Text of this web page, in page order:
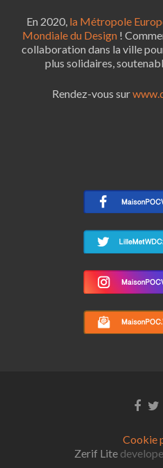
En 2020, la Métropole
Mondiale du Design !
collaboration dans la ville
plus solidaires,
Rendez-vous sur
Cookie
Zerif Lite